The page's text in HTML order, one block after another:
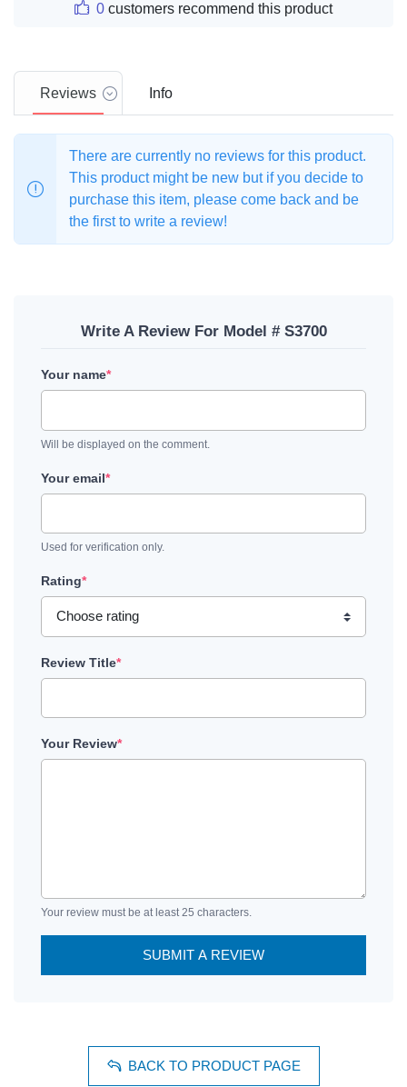
0 customers recommend this product
Reviews Info
There are currently no reviews for this product.
This product might be new but if you decide to
purchase this item, please come back and be
the first to write a review!
Write A Review For Model # S3700
Your name*
Will be displayed on the comment.
Your email*
Used for verification only.
Rating*
Review Title*
Your Review*
Your review must be at least 25 characters.
SUBMIT A REVIEW
BACK TO PRODUCT PAGE